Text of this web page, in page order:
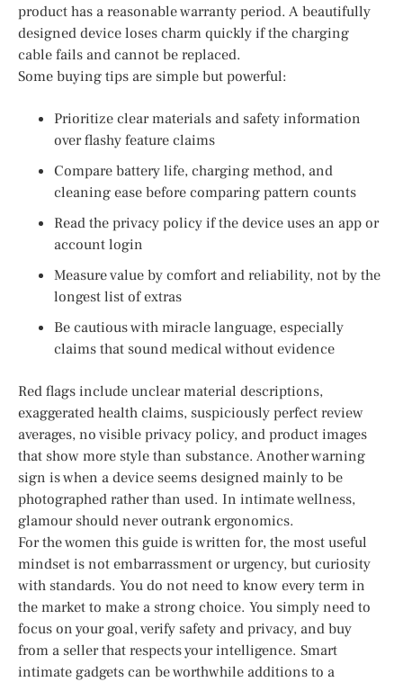
product has a reasonable warranty period. A beautifully
designed device loses charm quickly if the charging
cable fails and cannot be replaced.
Some buying tips are simple but powerful:
Prioritize clear materials and safety information
over flashy feature claims
Compare battery life, charging method, and
cleaning ease before comparing pattern counts
Read the privacy policy if the device uses an app or
account login
Measure value by comfort and reliability, not by the
longest list of extras
Be cautious with miracle language, especially
claims that sound medical without evidence
Red flags include unclear material descriptions,
exaggerated health claims, suspiciously perfect review
averages, no visible privacy policy, and product images
that show more style than substance. Another warning
sign is when a device seems designed mainly to be
photographed rather than used. In intimate wellness,
glamour should never outrank ergonomics.
For the women this guide is written for, the most useful
mindset is not embarrassment or urgency, but curiosity
with standards. You do not need to know every term in
the market to make a strong choice. You simply need to
focus on your goal, verify safety and privacy, and buy
from a seller that respects your intelligence. Smart
intimate gadgets can be worthwhile additions to a